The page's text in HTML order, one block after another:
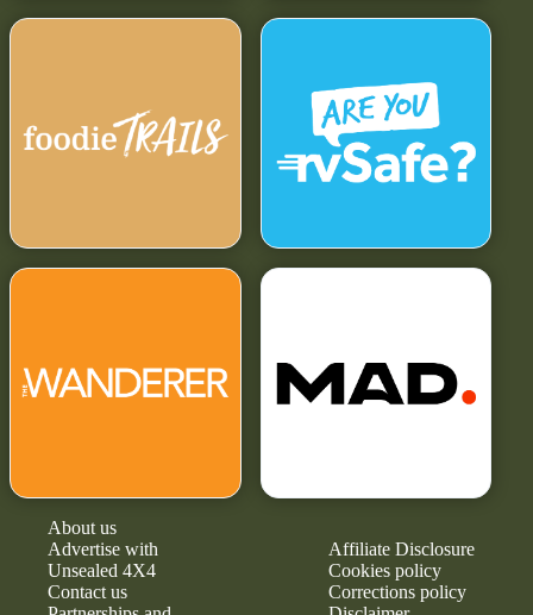
About us
Advertise with
Unsealed 4X4
Contact us
Affiliate Disclosure
Cookies policy
Corrections policy